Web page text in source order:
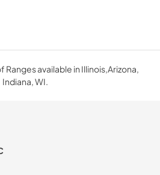
available in Illinois,Arizona,
Indiana, WI.